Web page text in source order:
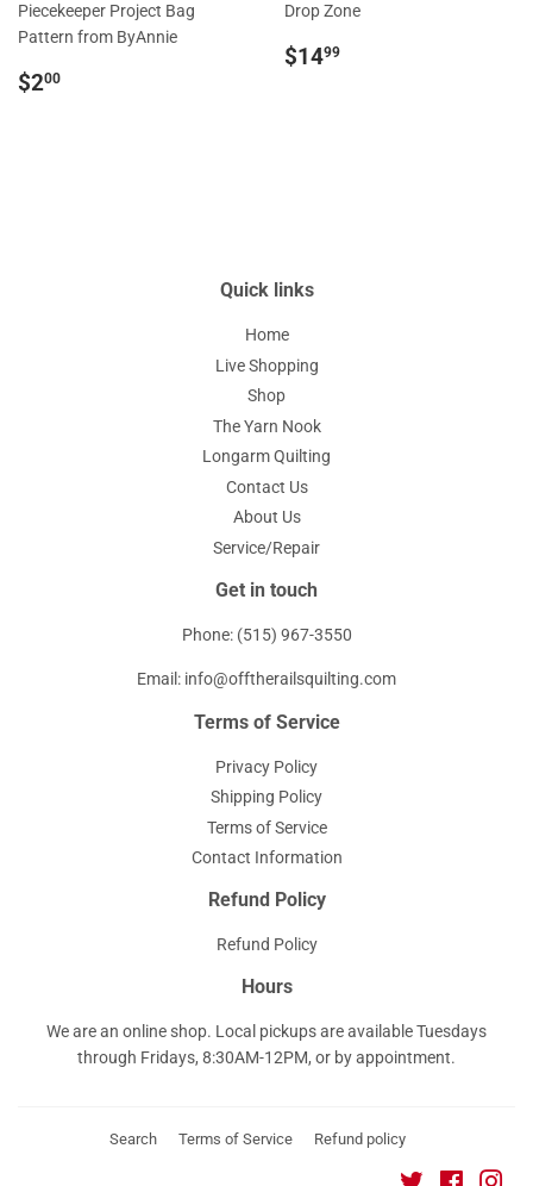
Piecekeeper Project Bag
Pattern from ByAnnie
Regular
$200
Drop Zone
Regular
$1499
Quick links
Home
Live Shopping
Shop
The Yarn Nook
Longarm Quilting
Contact Us
About Us
Service/Repair
Get in touch
Phone: (515) 967-3550
Email: info@offtherailsquilting.com
Terms of Service
Privacy Policy
Shipping Policy
Terms of Service
Contact Information
Refund Policy
Refund Policy
Hours
We are an online shop. Local pickups are available Tuesdays
through Fridays, 8:30AM-12PM, or by appointment.
Search Terms of Service Refund policy